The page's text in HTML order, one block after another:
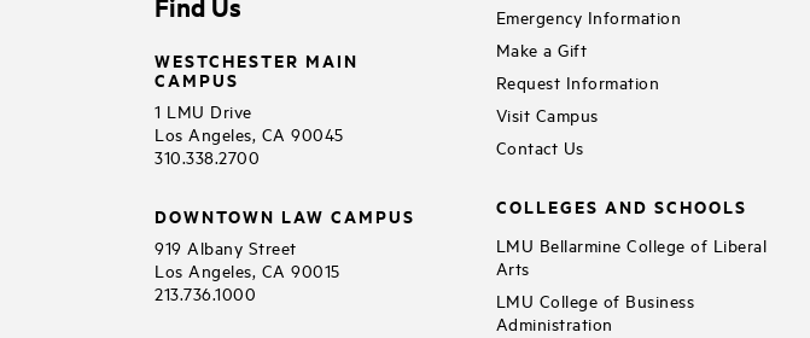
WESTCHESTER MAIN
CAMPUS
1 LMU Drive
Los Angeles, CA 90045
310.338.2700
DOWNTOWN LAW CAMPUS
919 Albany Street
Los Angeles, CA 90015
213.736.1000
Emergency Information
Make a Gift
Request Information
Visit Campus
Contact Us
COLLEGES AND SCHOOLS
LMU Bellarmine College of Liberal
Arts
LMU College of Business
Administration